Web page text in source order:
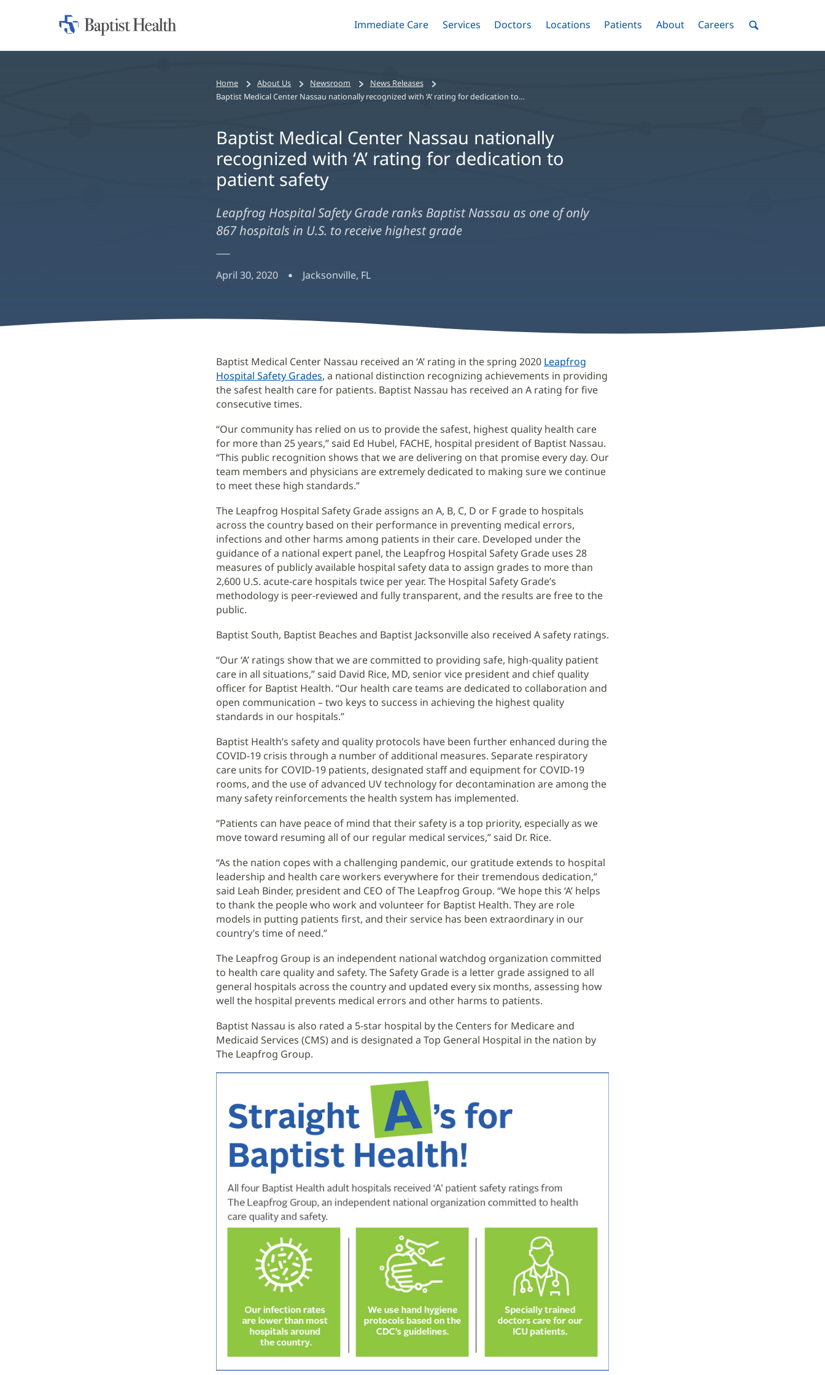
Skip
Home:
Toggle
Immediate Care Menu
Toggle
Services Menu
Toggle
Doctors Menu
Toggle
Locations Menu
Toggle
Patients Menu
Toggle
AboutMenuToggle
Careers MenuToggle
Home About Us Newsroom
News Releases
Baptist Medical Center Nassau nationally recognized with ‘A’ rating for dedication to patient safety
Baptist Medical Center Nassau nationally
recognized with ‘A’ rating for dedication to
patient safety
Leapfrog Hospital Safety Grade ranks Baptist Nassau as one of only
867 hospitals in U.S. to receive highest grade
April 30, 2020 Jacksonville, FL
Baptist Medical Center Nassau received an ‘A’ rating in the spring 2020 Leapfrog
Hospital Safety Grades(opens
in
, a national distinction recognizing achievements in providing
the safest health care for patients. Baptist Nassau has received an A rating for five
consecutive times.
“Our community has relied on us to provide the safest, highest quality health care
for more than 25 years,” said Ed Hubel, FACHE, hospital president of Baptist Nassau.
“This public recognition shows that we are delivering on that promise every day. Our
team members and physicians are extremely dedicated to making sure we continue
to meet these high standards.”
The Leapfrog Hospital Safety Grade assigns an A, B, C, D or F grade to hospitals
across the country based on their performance in preventing medical errors,
infections and other harms among patients in their care. Developed under the
guidance of a national expert panel, the Leapfrog Hospital Safety Grade uses 28
measures of publicly available hospital safety data to assign grades to more than
2,600 U.S. acute-care hospitals twice per year. The Hospital Safety Grade’s
methodology is peer-reviewed and fully transparent, and the results are free to the
public.
Baptist South, Baptist Beaches and Baptist Jacksonville also received A safety ratings.
“Our ‘A’ ratings show that we are committed to providing safe, high-quality patient
care in all situations,” said David Rice, MD, senior vice president and chief quality
officer for Baptist Health. “Our health care teams are dedicated to collaboration and
open communication – two keys to success in achieving the highest quality
standards in our hospitals.”
Baptist Health’s safety and quality protocols have been further enhanced during the
COVID-19 crisis through a number of additional measures. Separate respiratory
care units for COVID-19 patients, designated staff and equipment for COVID-19
rooms, and the use of advanced UV technology for decontamination are among the
many safety reinforcements the health system has implemented.
“Patients can have peace of mind that their safety is a top priority, especially as we
move toward resuming all of our regular medical services,” said Dr. Rice.
“As the nation copes with a challenging pandemic, our gratitude extends to hospital
leadership and health care workers everywhere for their tremendous dedication,”
said Leah Binder, president and CEO of The Leapfrog Group. “We hope this ‘A’ helps
to thank the people who work and volunteer for Baptist Health. They are role
models in putting patients first, and their service has been extraordinary in our
country’s time of need.”
The Leapfrog Group is an independent national watchdog organization committed
to health care quality and safety. The Safety Grade is a letter grade assigned to all
general hospitals across the country and updated every six months, assessing how
well the hospital prevents medical errors and other harms to patients.
Baptist Nassau is also rated a 5-star hospital by the Centers for Medicare and
Medicaid Services (CMS) and is designated a Top General Hospital in the nation by
The Leapfrog Group.